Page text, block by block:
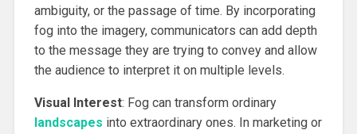
ambiguity, or the passage of time. By incorporating
fog into the imagery, communicators can add depth
to the message they are trying to convey and allow
the audience to interpret it on multiple levels.
Visual Interest: Fog can transform ordinary
landscapes into extraordinary ones. In marketing or